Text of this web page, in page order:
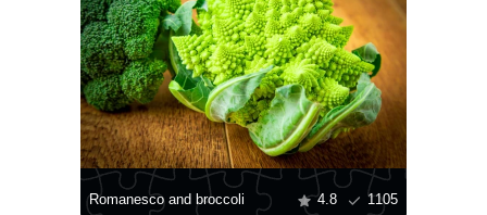
Romanesco and broccoli 4.8 1105